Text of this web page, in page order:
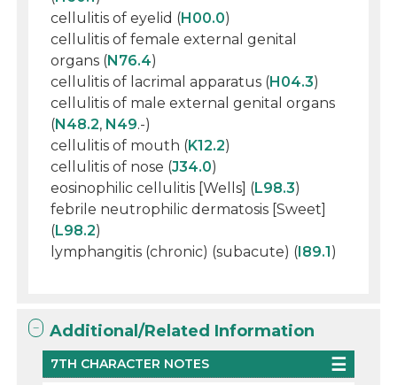
cellulitis of eyelid (H00.0)
cellulitis of female external genital
organs (N76.4)
cellulitis of lacrimal apparatus (H04.3)
cellulitis of male external genital organs
(N48.2, N49.-)
cellulitis of mouth (K12.2)
cellulitis of nose (J34.0)
eosinophilic cellulitis [Wells] (L98.3)
febrile neutrophilic dermatosis [Sweet]
(L98.2)
lymphangitis (chronic) (subacute) (I89.1)
Additional/Related Information
7TH CHARACTER NOTES